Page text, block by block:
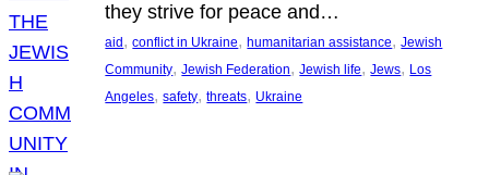
they strive for peace and…
aid , conflict in Ukraine, humanitarian assistance, Jewish
Community, Jewish Federation, Jewish life, Jews, Los
Angeles, safety, threats, Ukraine